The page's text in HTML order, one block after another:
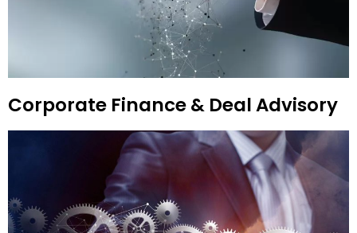
Corporate Finance & Deal Advisory